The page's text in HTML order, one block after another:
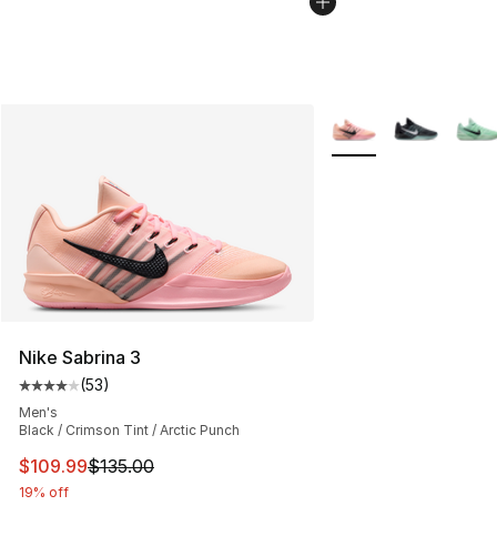
Nike Sabrina 3
Average customer rating - [4 out of 5 stars], 53 reviews
(53)
Men's
Black / Crimson Tint / Arctic Punch
This item is on sale. Price dropped from $135.00 to
$109.99$135.00
19% off
More Colors